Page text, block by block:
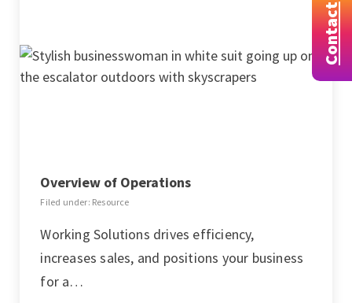
Overview of Operations
Filed under: Resource
Working Solutions drives efficiency,
increases sales, and positions your business
for a…
Contact